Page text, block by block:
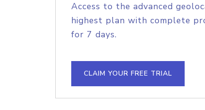
Access to the advanced
highest plan with complete
for 7 days.
CLAIM YOUR FREE TRIAL